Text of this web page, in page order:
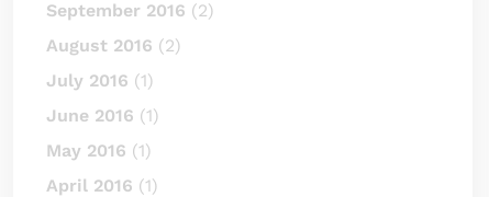
September 2016 (2)
August 2016 (2)
July 2016 (1)
June 2016 (1)
May 2016 (1)
April 2016 (1)